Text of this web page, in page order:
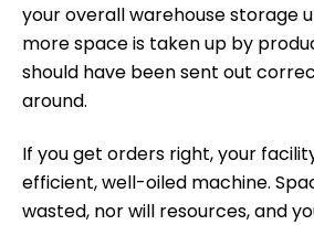
your overall warehouse storage
more space is taken up by
should have been sent out
around.
If you get orders right, your
efficient, well-oiled machine.
wasted, nor will resources, and